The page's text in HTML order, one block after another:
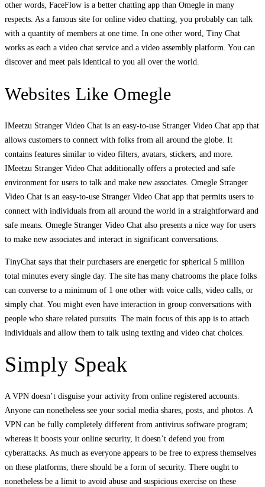
other words, FaceFlow is a better chatting app than Omegle in many
respects. As a famous site for online video chatting, you probably can talk
with a quantity of members at one time. In one other word, Tiny Chat
works as each a video chat service and a video assembly platform. You can
discover and meet pals identical to you all over the world.
Websites Like Omegle
IMeetzu Stranger Video Chat is an easy-to-use Stranger Video Chat app that
allows customers to connect with folks from all around the globe. It
contains features similar to video filters, avatars, stickers, and more.
IMeetzu Stranger Video Chat additionally offers a protected and safe
environment for users to talk and make new associates. Omegle Stranger
Video Chat is an easy-to-use Stranger Video Chat app that permits users to
connect with individuals from all around the world in a straightforward and
safe means. Omegle Stranger Video Chat also presents a nice way for users
to make new associates and interact in significant conversations.
TinyChat says that their purchasers are energetic for spherical 5 million
total minutes every single day. The site has many chatrooms the place folks
can converse to a minimum of 1 one other with voice calls, video calls, or
simply chat. You might even have interaction in group conversations with
people who share related pursuits. The main focus of this app is to attach
individuals and allow them to talk using texting and video chat choices.
Simply Speak
A VPN doesn’t disguise your activity from online registered accounts.
Anyone can nonetheless see your social media shares, posts, and photos. A
VPN can be fully completely different from antivirus software program;
whereas it boosts your online security, it doesn’t defend you from
cyberattacks. As much as everyone appears to be free to express themselves
on these platforms, there should be a form of security. There ought to
nonetheless be a limit to avoid abuse and suspicious exercise on these